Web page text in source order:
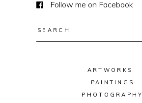
Follow me on Facebook
ARTWORKS
PAINTINGS
PHOTOGRAPHY